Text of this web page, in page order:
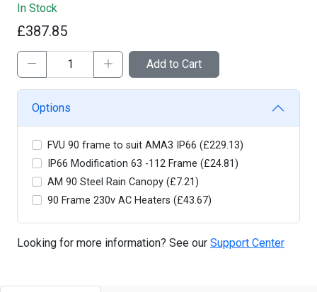
In Stock
£387.85
Add to Cart
Options
FVU 90 frame to suit AMA3 IP66 (£229.13)
IP66 Modification 63 -112 Frame (£24.81)
AM 90 Steel Rain Canopy (£7.21)
90 Frame 230v AC Heaters (£43.67)
Looking for more information? See our Support Center